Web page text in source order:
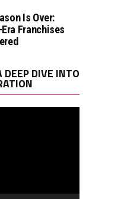
Is Over:
Franchises
DEEP DIVE INTO